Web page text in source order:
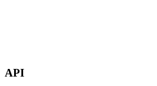
API